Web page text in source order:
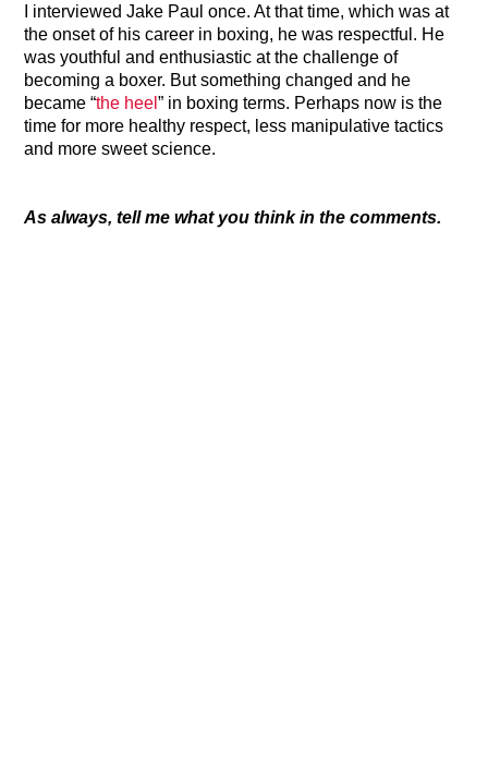
I interviewed Jake Paul once. At that time, which was at
the onset of his career in boxing, he was respectful. He
was youthful and enthusiastic at the challenge of
becoming a boxer. But something changed and he
became “the heel” in boxing terms. Perhaps now is the
time for more healthy respect, less manipulative tactics
and more sweet science.
As always, tell me what you think in the comments.